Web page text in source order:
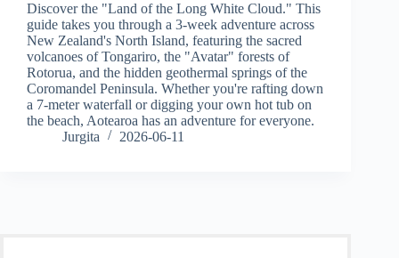
Discover the "Land of the Long White Cloud." This
guide takes you through a 3-week adventure across
New Zealand's North Island, featuring the sacred
volcanoes of Tongariro, the "Avatar" forests of
Rotorua, and the hidden geothermal springs of the
Coromandel Peninsula. Whether you're rafting down
a 7-meter waterfall or digging your own hot tub on
the beach, Aotearoa has an adventure for everyone.
Jurgita
2026-06-11